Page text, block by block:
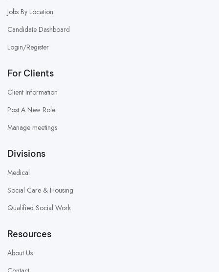
Jobs By Location
Candidate Dashboard
Login/Register
For Clients
Client Information
Post A New Role
Manage meetings
Divisions
Medical
Social Care & Housing
Qualified Social Work
Resources
About Us